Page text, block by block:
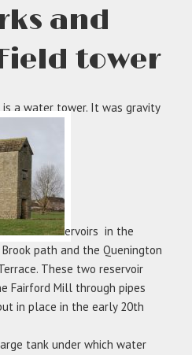
and
tower
a water tower. It was gravity
ervoirs in the
path and the Quenington
These two reservoir
Fairford Mill through pipes
in place in the early 20th
tank under which water